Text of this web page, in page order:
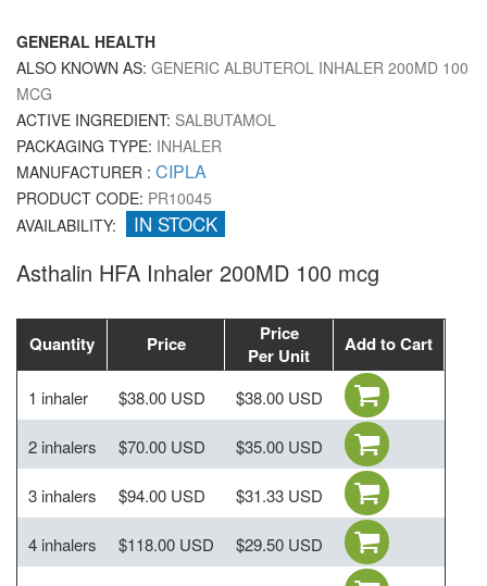
GENERAL HEALTH
ALSO KNOWN AS: GENERIC ALBUTEROL INHALER 200MD 100
MCG
ACTIVE INGREDIENT: SALBUTAMOL
PACKAGING TYPE: INHALER
MANUFACTURER : CIPLA
PRODUCT CODE: PR10045
AVAILABILITY:
IN STOCK
Asthalin HFA Inhaler 200MD 100 mcg
Quantity Price
Price
Per Unit
Add to Cart
1 inhaler $38.00 USD $38.00 USD
2 inhalers $70.00 USD $35.00 USD
3 inhalers $94.00 USD $31.33 USD
4 inhalers $118.00 USD $29.50 USD